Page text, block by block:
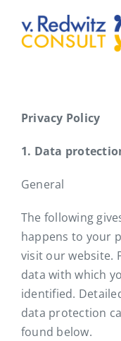
content
Services
Customer feedback
News
Contact
Privacy Policy
1. Data
General
The following
happens to your
visit our website.
data with which
identified.
data protection
found below.